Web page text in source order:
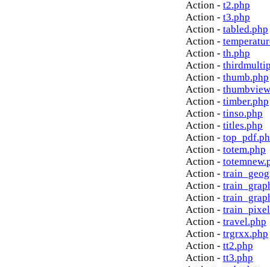
Action - t2.php
Action - t3.php
Action - tabled.php
Action -
Action - th.php
Action -
Action - thumb.php
Action -
Action - timber.php
Action - tinso.php
Action - titles.php
Action -
Action - totem.php
Action -
Action -
Action -
Action -
Action -
Action - travel.php
Action - trgrxx.php
Action - tt2.php
Action - tt3.php